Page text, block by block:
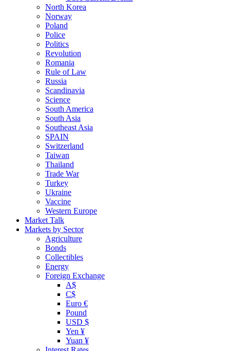
North Korea
Norway
Poland
Police
Politics
Revolution
Romania
Rule of Law
Russia
Scandinavia
Science
South America
South Asia
Southeast Asia
SPAIN
Switzerland
Taiwan
Thailand
Trade War
Turkey
Ukraine
Vaccine
Western Europe
Market Talk
Markets by Sector
Agriculture
Bonds
Collectibles
Energy
Foreign Exchange
A$
C$
Euro €
Pound
USD $
Yen ¥
Yuan ¥